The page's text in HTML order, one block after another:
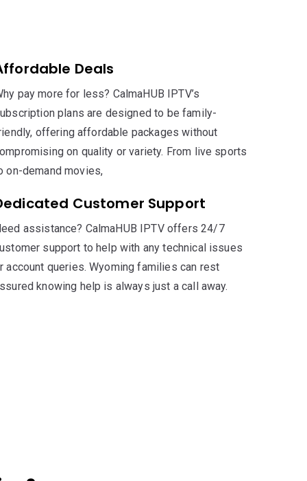
Deals
pay more for less? CalmaHUB IPTV’s
plans are designed to be family-
offering affordable packages without
on quality or variety. From live sports
on-demand movies,
Customer Support
assistance? CalmaHUB IPTV offers 24/7
support to help with any technical issues
account queries. Wyoming families can rest
knowing help is always just a call away.